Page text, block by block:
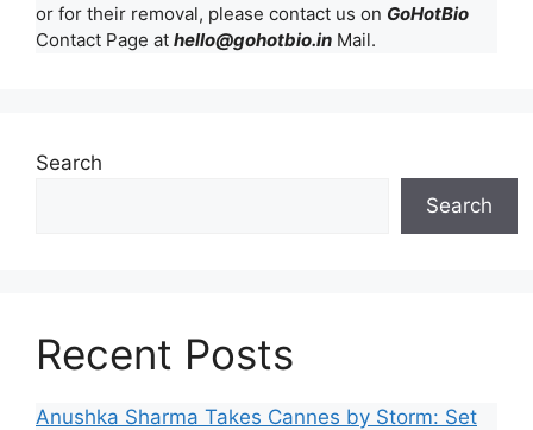
or for their removal, please contact us on GoHotBio
Contact Page at hello@gohotbio.in Mail.
Search
Search
Recent Posts
Anushka Sharma Takes Cannes by Storm: Set